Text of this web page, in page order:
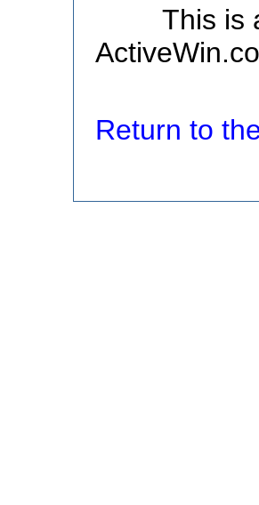
This is
Return to